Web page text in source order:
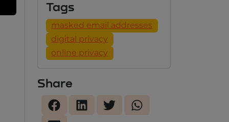
Tags
masked email addresses
digital privacy
online privacy
Share